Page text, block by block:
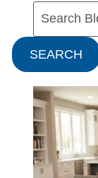
SEARCH